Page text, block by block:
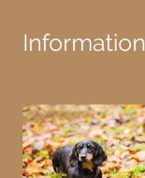
Information